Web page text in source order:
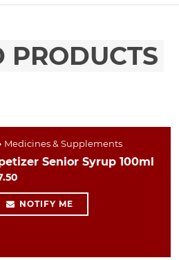
PRODUCTS
Medicines & Supplements
Senior Syrup 100ml
NOTIFY ME